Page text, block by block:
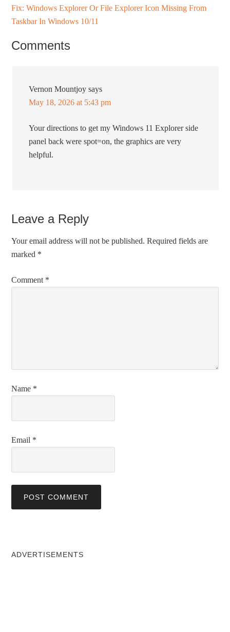
Fix: Windows Explorer Or File Explorer Icon Missing From
Taskbar In Windows 10/11
Comments
Vernon Mountjoy says
May 18, 2026 at 5:43 pm
Your directions to get my Windows 11 Explorer side
panel back were spot=on, the graphics are very
helpful.
Leave a Reply
Your email address will not be published. Required fields are
marked *
Comment *
Name *
Email *
ADVERTISEMENTS